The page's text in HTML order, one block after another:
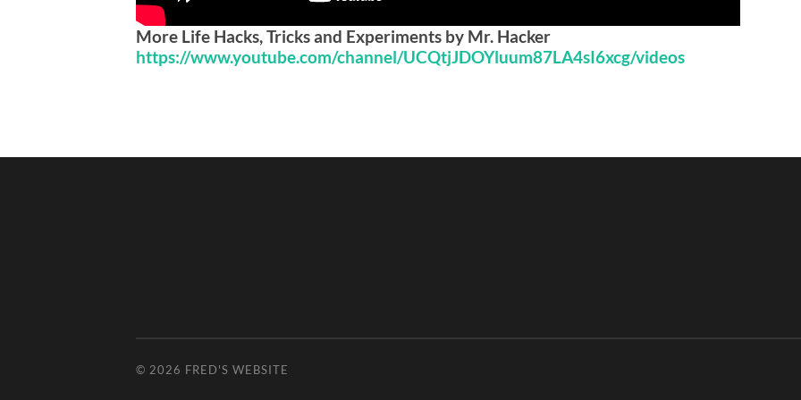
More Life Hacks, Tricks and Experiments by Mr. Hacker
https://www.youtube.com/channel/UCQtjJDOYluum87LA4sI6xcg/videos
© 2026 FRED'S WEBSITE